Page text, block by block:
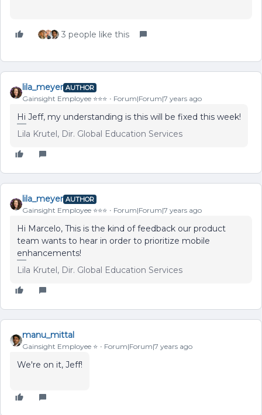
3 people like this
lila_meyer AUTHOR
Gainsight Employee ⭐️⭐️⭐️ Forum|Forum|7 years ago
Hi Jeff, my understanding is this will be fixed this week!
Lila Krutel, Dir. Global Education Services
lila_meyer AUTHOR
Gainsight Employee ⭐️⭐️⭐️ Forum|Forum|7 years ago
Hi Marcelo, This is the kind of feedback our product
team wants to hear in order to prioritize mobile
enhancements!
Lila Krutel, Dir. Global Education Services
manu_mittal
Gainsight Employee ⭐️ Forum|Forum|7 years ago
We're on it, Jeff!